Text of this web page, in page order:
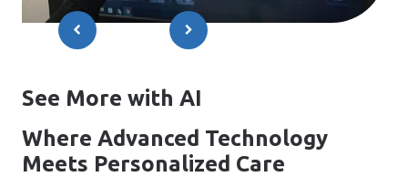
See More with AI
Where Advanced Technology
Meets Personalized Care